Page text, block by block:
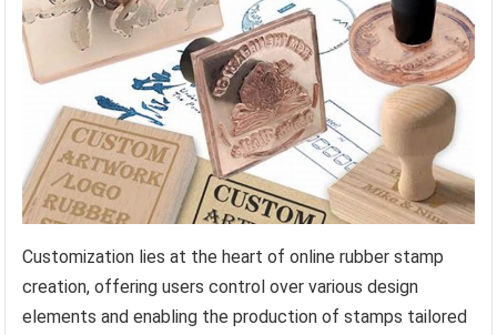
Customization lies at the heart of online rubber stamp
creation, offering users control over various design
elements and enabling the production of stamps tailored